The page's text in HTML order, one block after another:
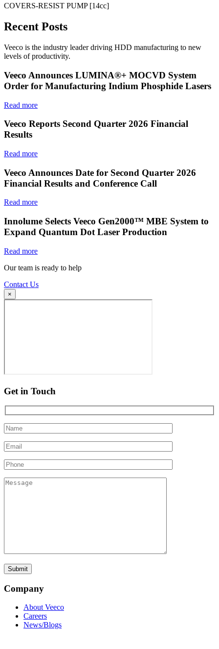
COVERS-RESIST PUMP [14cc]
Recent Posts
Veeco is the industry leader driving HDD manufacturing to new
levels of productivity.
Veeco Announces LUMINA®+ MOCVD System
Order for Manufacturing Indium Phosphide Lasers
Read more
Veeco Reports Second Quarter 2026 Financial
Results
Read more
Veeco Announces Date for Second Quarter 2026
Financial Results and Conference Call
Read more
Innolume Selects Veeco Gen2000™ MBE System to
Expand Quantum Dot Laser Production
Read more
Our team is ready to help
Contact Us
×
Get in Touch
Company
About Veeco
Careers
News/Blogs